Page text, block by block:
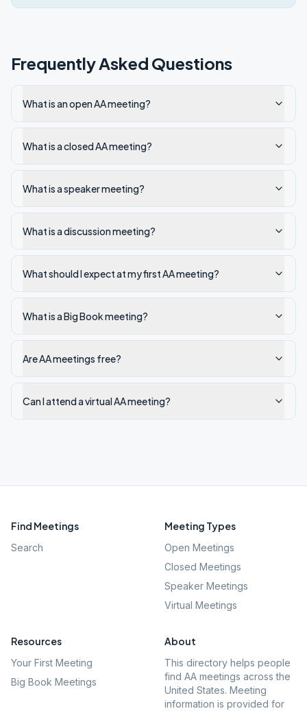
Frequently Asked Questions
What is an open AA meeting?
What is a closed AA meeting?
What is a speaker meeting?
What is a discussion meeting?
What should I expect at my first AA meeting?
What is a Big Book meeting?
Are AA meetings free?
Can I attend a virtual AA meeting?
Find Meetings
Search
Meeting Types
Open Meetings
Closed Meetings
Speaker Meetings
Virtual Meetings
Resources
Your First Meeting
Big Book Meetings
About
This directory helps people
find AA meetings across the
United States. Meeting
information is provided for